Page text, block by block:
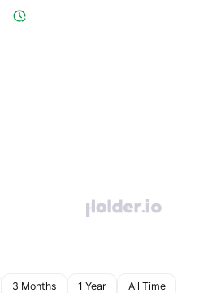
3 Months 1 Year All Time